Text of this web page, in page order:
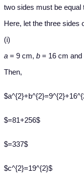
two sides must be equal
Here, let the three sides
(i)
a = 9 cm, b = 16 cm and
Then,
$=81+256$
$=337$
$c^{2}=19^{2}$